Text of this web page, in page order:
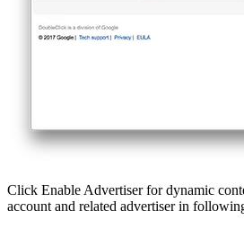
Click Enable Advertiser for dynamic
account and related advertiser in